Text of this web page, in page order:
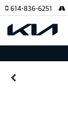
614-836-6251